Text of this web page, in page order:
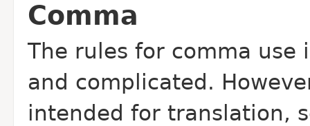
Comma
The rules for comma use
and complicated.
intended for translation,